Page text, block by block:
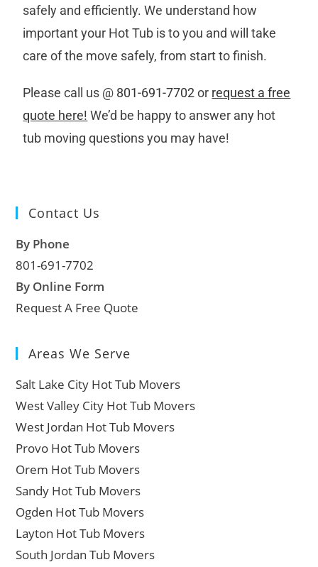
safely and efficiently. We understand how
important your Hot Tub is to you and will take
care of the move safely, from start to finish.
Please call us @ 801-691-7702or request a free
quote here! We’d be happy to answer any hot
tub moving questions you may have!
Contact Us
By Phone
801-691-7702
By Online Form
Request A Free Quote
Areas We Serve
Salt Lake City Hot Tub Movers
West Valley City Hot Tub Movers
West Jordan Hot Tub Movers
Provo Hot Tub Movers
Orem Hot Tub Movers
Sandy Hot Tub Movers
Ogden Hot Tub Movers
Layton Hot Tub Movers
South Jordan Tub Movers